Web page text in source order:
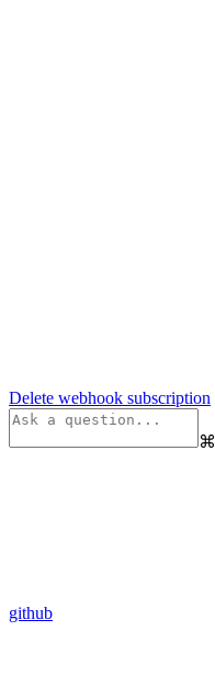
Delete webhook subscription
⌘
github